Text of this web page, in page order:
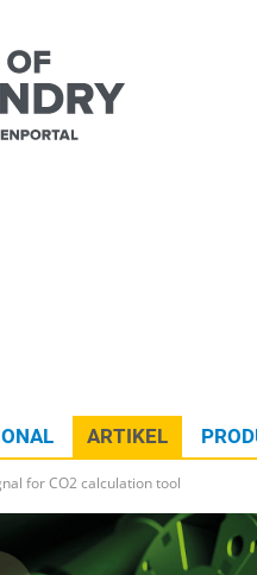
ARTIKEL
for CO2 calculation tool